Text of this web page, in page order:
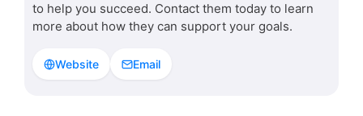
to help you succeed. Contact them today to learn
more about how they can support your goals.
Website Email